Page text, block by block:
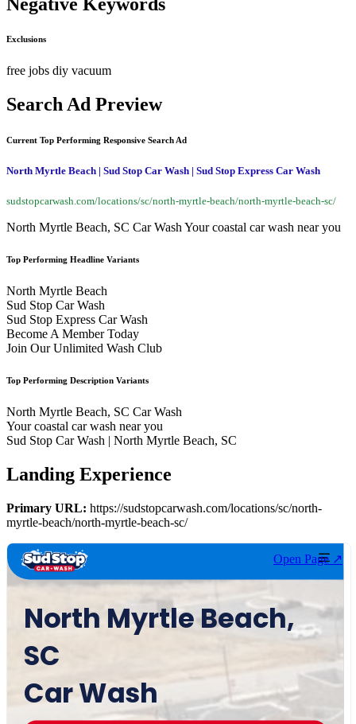
Exclusions
free jobs diy vacuum
Search Ad Preview
Current Top Performing Responsive Search Ad
North Myrtle Beach | Sud Stop Car Wash | Sud Stop Express Car Wash
sudstopcarwash.com/locations/sc/north-myrtle-beach/north-myrtle-beach-sc/
North Myrtle Beach, SC Car Wash Your coastal car wash near you
Top Performing Headline Variants
North Myrtle Beach
Sud Stop Car Wash
Sud Stop Express Car Wash
Become A Member Today
Join Our Unlimited Wash Club
Top Performing Description Variants
North Myrtle Beach, SC Car Wash
Your coastal car wash near you
Sud Stop Car Wash | North Myrtle Beach, SC
Landing Experience
Primary URL: https://sudstopcarwash.com/locations/sc/north-
myrtle-beach/north-myrtle-beach-sc/
Open Page ↗